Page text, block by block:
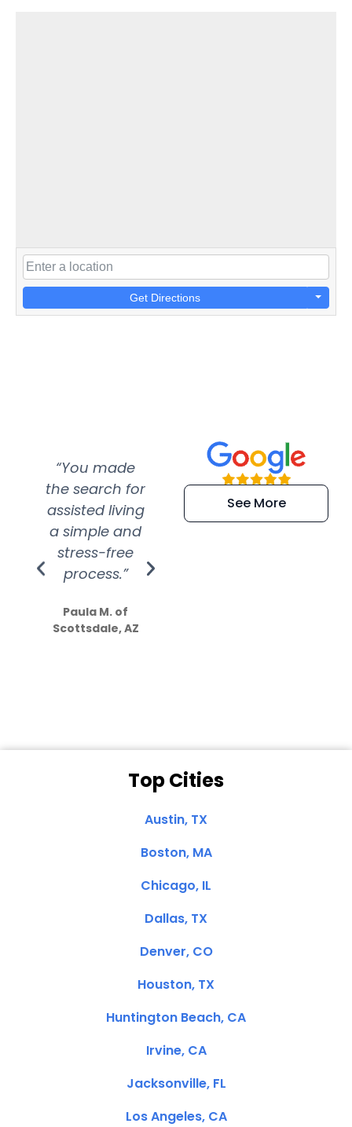
Get Directions
“You made
the search for
assisted living
a simple and
stress-free
process.”
Paula M. of
Scottsdale, AZ
“Super
efficient and
extremely kind
See More
Top Cities
Austin, TX
Boston, MA
Chicago, IL
Dallas, TX
Denver, CO
Houston, TX
Huntington Beach, CA
Irvine, CA
Jacksonville, FL
Los Angeles, CA